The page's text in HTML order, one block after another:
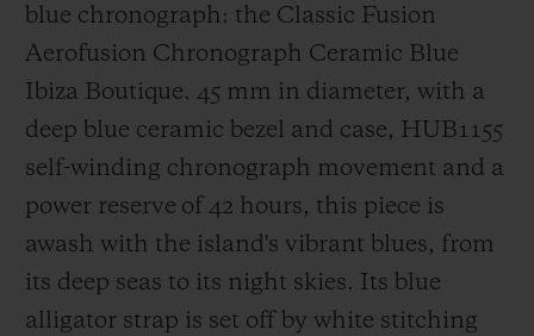
blue chronograph: the Classic Fusion
Aerofusion Chronograph Ceramic Blue
Ibiza Boutique. 45 mm in diameter, with a
deep blue ceramic bezel and case, HUB1155
self-winding chronograph movement and a
power reserve of 42 hours, this piece is
awash with the island's vibrant blues, from
its deep seas to its night skies. Its blue
alligator strap is set off by white stitching